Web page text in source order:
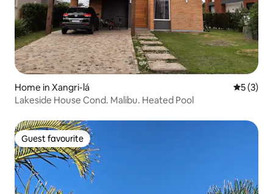
Home in Xangri-lá 5 out of
5 (3)
Lakeside House Cond. Malibu. Heated Pool
Guest favourite
Guest favourite